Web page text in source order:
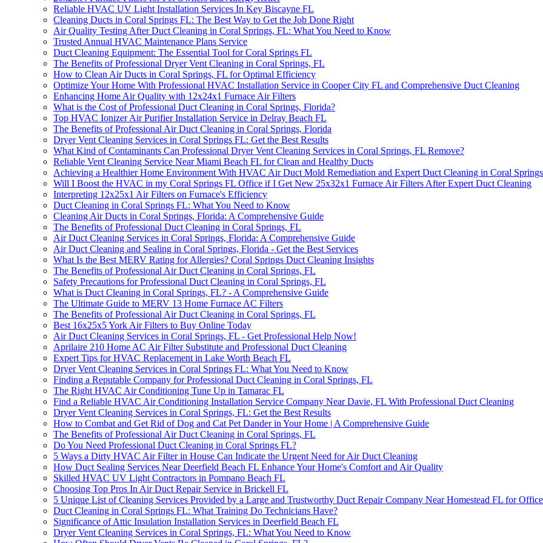
Reliable HVAC UV Light Installation Services In Key Biscayne FL
Cleaning Ducts in Coral Springs FL: The Best Way to Get the Job Done Right
Air Quality Testing After Duct Cleaning in Coral Springs, FL: What You Need to Know
Trusted Annual HVAC Maintenance Plans Service
Duct Cleaning Equipment: The Essential Tool for Coral Springs FL
The Benefits of Professional Dryer Vent Cleaning in Coral Springs, FL
How to Clean Air Ducts in Coral Springs, FL for Optimal Efficiency
Optimize Your Home With Professional HVAC Installation Service in Cooper City FL and Comprehensive Duct Cleaning
Enhancing Home Air Quality with 12x24x1 Furnace Air Filters
What is the Cost of Professional Duct Cleaning in Coral Springs, Florida?
Top HVAC Ionizer Air Purifier Installation Service in Delray Beach FL
The Benefits of Professional Air Duct Cleaning in Coral Springs, Florida
Dryer Vent Cleaning Services in Coral Springs FL: Get the Best Results
What Kind of Contaminants Can Professional Dryer Vent Cleaning Services in Coral Springs, FL Remove?
Reliable Vent Cleaning Service Near Miami Beach FL for Clean and Healthy Ducts
Achieving a Healthier Home Environment With HVAC Air Duct Mold Remediation and Expert Duct Cleaning in Coral
Will I Boost the HVAC in my Coral Springs FL Office if I Get New 25x32x1 Furnace Air Filters After Expert Duct Cleaning
Interpreting 12x25x1 Air Filters on Furnace's Efficiency
Duct Cleaning in Coral Springs FL: What You Need to Know
Cleaning Air Ducts in Coral Springs, Florida: A Comprehensive Guide
The Benefits of Professional Duct Cleaning in Coral Springs, FL
Air Duct Cleaning Services in Coral Springs, Florida: A Comprehensive Guide
Air Duct Cleaning and Sealing in Coral Springs, Florida - Get the Best Services
What Is the Best MERV Rating for Allergies? Coral Springs Duct Cleaning Insights
The Benefits of Professional Air Duct Cleaning in Coral Springs, FL
Safety Precautions for Professional Duct Cleaning in Coral Springs, FL
What is Duct Cleaning in Coral Springs, FL? - A Comprehensive Guide
The Ultimate Guide to MERV 13 Home Furnace AC Filters
The Benefits of Professional Air Duct Cleaning in Coral Springs, FL
Best 16x25x5 York Air Filters to Buy Online Today
Air Duct Cleaning Services in Coral Springs, FL - Get Professional Help Now!
Aprilaire 210 Home AC Air Filter Substitute and Professional Duct Cleaning
Expert Tips for HVAC Replacement in Lake Worth Beach FL
Dryer Vent Cleaning Services in Coral Springs FL: What You Need to Know
Finding a Reputable Company for Professional Duct Cleaning in Coral Springs, FL
The Right HVAC Air Conditioning Tune Up in Tamarac FL
Find a Reliable HVAC Air Conditioning Installation Service Company Near Davie, FL With Professional Duct Cleaning
Dryer Vent Cleaning Services in Coral Springs, FL: Get the Best Results
How to Combat and Get Rid of Dog and Cat Pet Dander in Your Home | A Comprehensive Guide
The Benefits of Professional Air Duct Cleaning in Coral Springs, FL
Do You Need Professional Duct Cleaning in Coral Springs FL?
5 Ways a Dirty HVAC Air Filter in House Can Indicate the Urgent Need for Air Duct Cleaning
How Duct Sealing Services Near Deerfield Beach FL Enhance Your Home's Comfort and Air Quality
Skilled HVAC UV Light Contractors in Pompano Beach FL
Choosing Top Pros In Air Duct Repair Service in Brickell FL
5 Unique List of Cleaning Services Provided by a Large and Trustworthy Duct Repair Company Near Homestead FL for
Duct Cleaning in Coral Springs FL: What Training Do Technicians Have?
Significance of Attic Insulation Installation Services in Deerfield Beach FL
Dryer Vent Cleaning Services in Coral Springs, FL: What You Need to Know